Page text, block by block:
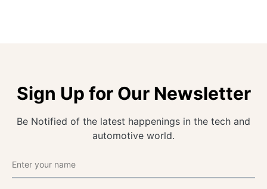
Sign Up for Our Newsletter
Be Notified of the latest happenings in the tech and
automotive world.